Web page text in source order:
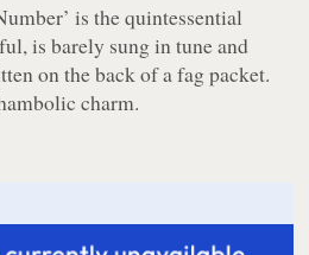
is the quintessential
is barely sung in tune and
on the back of a fag packet.
charm.